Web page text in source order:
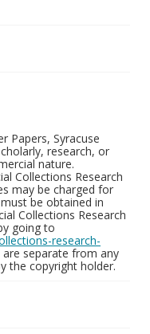
Papers, Syracuse
research, or
nature.
Collections Research
may be charged for
be obtained in
Collections Research
going to
research-
are separate from any
the copyright holder.